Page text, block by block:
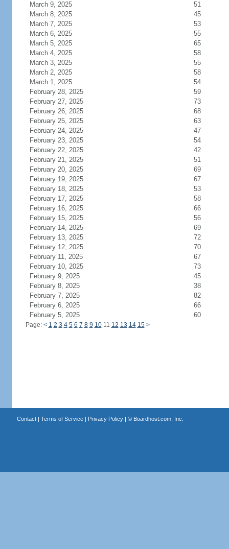
March 9, 2025
51
March 8, 2025
45
March 7, 2025
53
March 6, 2025
55
March 5, 2025
65
March 4, 2025
58
March 3, 2025
55
March 2, 2025
58
March 1, 2025
54
February 28, 2025
59
February 27, 2025
73
February 26, 2025
68
February 25, 2025
63
February 24, 2025
47
February 23, 2025
54
February 22, 2025
42
February 21, 2025
51
February 20, 2025
69
February 19, 2025
67
February 18, 2025
53
February 17, 2025
58
February 16, 2025
66
February 15, 2025
56
February 14, 2025
69
February 13, 2025
72
February 12, 2025
70
February 11, 2025
67
February 10, 2025
73
February 9, 2025
45
February 8, 2025
38
February 7, 2025
82
February 6, 2025
66
February 5, 2025
60
Page: < 1 2 3 4 5 6 7 8 9 1011 12 13 14 15 >
Contact| Terms of Service| Privacy Policy| © Boardhost.com, Inc.